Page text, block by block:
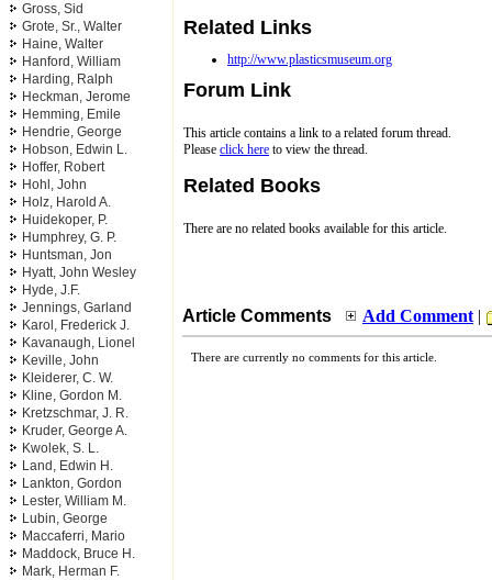
Gross, Sid
Grote, Sr., Walter
Haine, Walter
Hanford, William
Harding, Ralph
Heckman, Jerome
Hemming, Emile
Hendrie, George
Hobson, Edwin L.
Hoffer, Robert
Hohl, John
Holz, Harold A.
Huidekoper, P.
Humphrey, G. P.
Huntsman, Jon
Hyatt, John Wesley
Hyde, J.F.
Jennings, Garland
Karol, Frederick J.
Kavanaugh, Lionel
Keville, John
Kleiderer, C. W.
Kline, Gordon M.
Kretzschmar, J. R.
Kruder, George A.
Kwolek, S. L.
Land, Edwin H.
Lankton, Gordon
Lester, William M.
Lubin, George
Maccaferri, Mario
Maddock, Bruce H.
Mark, Herman F.
Related Links
http://www.plasticsmuseum.org
Forum Link
This article contains a link to a related forum thread.
Please click here to view the thread.
Related Books
There are no related books available for this article.
Article Comments Add Comment |
There are currently no comments for this article.